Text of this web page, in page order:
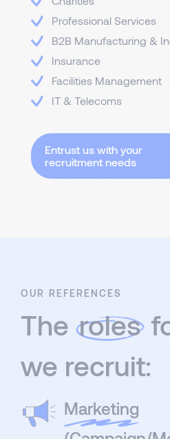
Professional Services
B2B Manufacturing &
Insurance
Facilities Management
IT & Telecoms
Entrust us with your
recruitment needs
OUR REFERENCES
The roles
we recruit:
Marketing